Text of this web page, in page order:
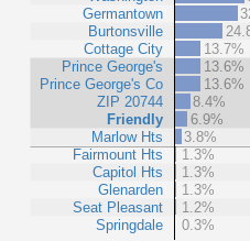
Germantown
Burtonsville
Cottage City
Prince George's
Prince George's Co
ZIP 20744
Friendly
Marlow Hts
Fairmount Hts
Capitol Hts
Glenarden
Seat Pleasant
Springdale
13.7%
13.6%
13.6%
8.4%
6.9%
3.8%
1.3%
1.3%
1.3%
1.2%
0.3%